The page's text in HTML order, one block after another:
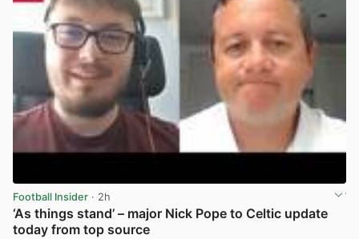
Football Insider · 2h
‘As things stand’ – major Nick Pope to Celtic update
today from top source